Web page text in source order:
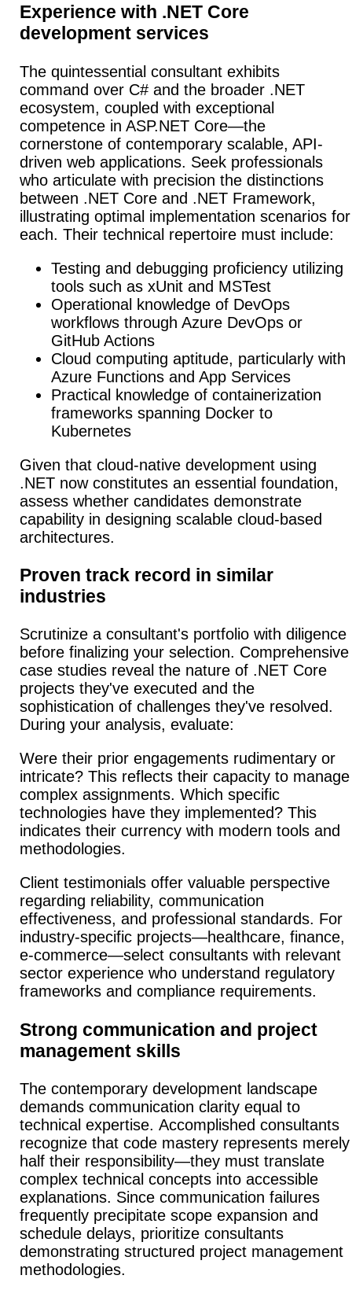
Experience with .NET Core
development services
The quintessential consultant exhibits
command over C# and the broader .NET
ecosystem, coupled with exceptional
competence in ASP.NET Core—the
cornerstone of contemporary scalable, API-
driven web applications. Seek professionals
who articulate with precision the distinctions
between .NET Core and .NET Framework,
illustrating optimal implementation scenarios for
each. Their technical repertoire must include:
Testing and debugging proficiency utilizing
tools such as xUnit and MSTest
Operational knowledge of DevOps
workflows through Azure DevOps or
GitHub Actions
Cloud computing aptitude, particularly with
Azure Functions and App Services
Practical knowledge of containerization
frameworks spanning Docker to
Kubernetes
Given that cloud-native development using
.NET now constitutes an essential foundation,
assess whether candidates demonstrate
capability in designing scalable cloud-based
architectures.
Proven track record in similar
industries
Scrutinize a consultant's portfolio with diligence
before finalizing your selection. Comprehensive
case studies reveal the nature of .NET Core
projects they've executed and the
sophistication of challenges they've resolved.
During your analysis, evaluate:
Were their prior engagements rudimentary or
intricate? This reflects their capacity to manage
complex assignments. Which specific
technologies have they implemented? This
indicates their currency with modern tools and
methodologies.
Client testimonials offer valuable perspective
regarding reliability, communication
effectiveness, and professional standards. For
industry-specific projects—healthcare, finance,
e-commerce—select consultants with relevant
sector experience who understand regulatory
frameworks and compliance requirements.
Strong communication and project
management skills
The contemporary development landscape
demands communication clarity equal to
technical expertise. Accomplished consultants
recognize that code mastery represents merely
half their responsibility—they must translate
complex technical concepts into accessible
explanations. Since communication failures
frequently precipitate scope expansion and
schedule delays, prioritize consultants
demonstrating structured project management
methodologies.